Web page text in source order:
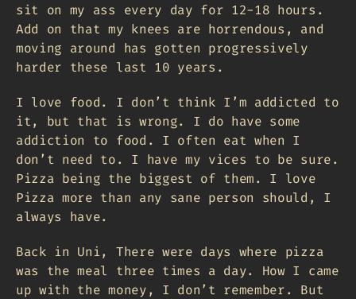
sit on my ass every day for 12-18 hours.
Add on that my knees are horrendous, and
moving around has gotten progressively
harder these last 10 years.
I love food. I don’t think I’m addicted to
it, but that is wrong. I do have some
addiction to food. I often eat when I
don’t need to. I have my vices to be sure.
Pizza being the biggest of them. I love
Pizza more than any sane person should, I
always have.
Back in Uni, There were days where pizza
was the meal three times a day. How I came
up with the money, I don’t remember. But